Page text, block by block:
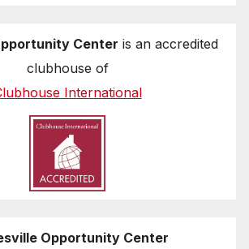
Center is an accredited
clubhouse of
International
Opportunity Center